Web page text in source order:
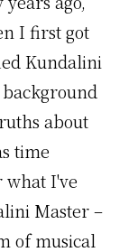
I first got
Kundalini
about
time
what I've
Master –
of musical